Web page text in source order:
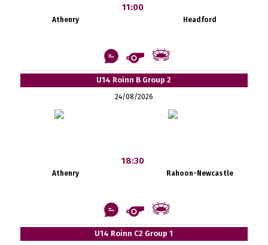
Athenry
11:00
Headford
U14 Roinn B Group 2
24/08/2026
Athenry
18:30
Rahoon-Newcastle
U14 Roinn C2 Group 1